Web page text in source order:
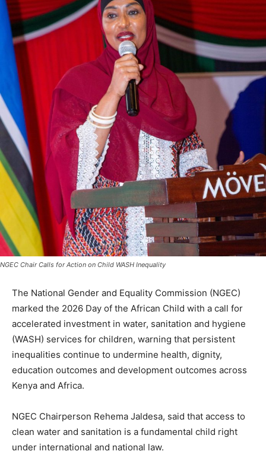
NGEC Chair Calls for Action on Child WASH Inequality
The National Gender and Equality Commission (NGEC)
marked the 2026 Day of the African Child with a call for
accelerated investment in water, sanitation and hygiene
(WASH) services for children, warning that persistent
inequalities continue to undermine health, dignity,
education outcomes and development outcomes across
Kenya and Africa.
NGEC Chairperson Rehema Jaldesa, said that access to
clean water and sanitation is a fundamental child right
under international and national law.